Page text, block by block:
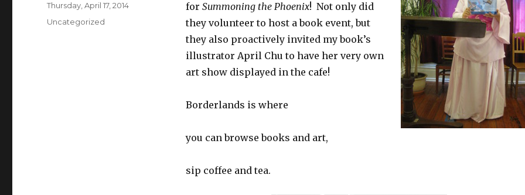
for Summoning the Phoenix! Not only did
they volunteer to host a book event, but
they also proactively invited my book’s
illustrator April Chu to have her very own
art show displayed in the cafe!
Borderlands is where
you can browse books and art,
sip coffee and tea.
Posted
on
Thursday, April 17, 2014
Categories
Uncategorized